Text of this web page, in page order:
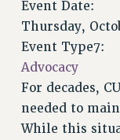
CONTRACTS
CUNY
SALARY
REMOTE
PAST
RF
Event Date:
Thursday,
Event Type7:
Advocacy
For decades,
needed to
While this